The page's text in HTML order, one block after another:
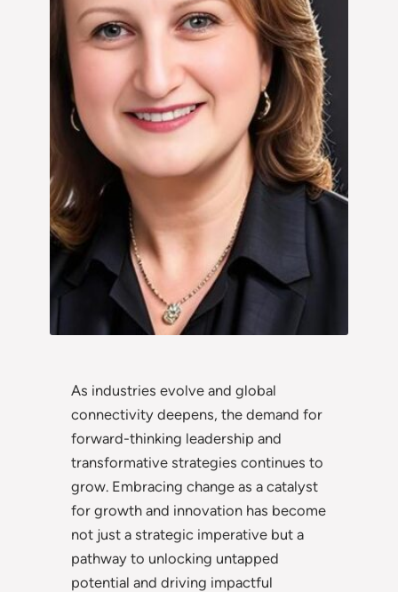
As industries evolve and global
connectivity deepens, the demand for
forward-thinking leadership and
transformative strategies continues to
grow. Embracing change as a catalyst
for growth and innovation has become
not just a strategic imperative but a
pathway to unlocking untapped
potential and driving impactful